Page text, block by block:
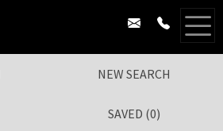
NEW SEARCH
SAVED (0)